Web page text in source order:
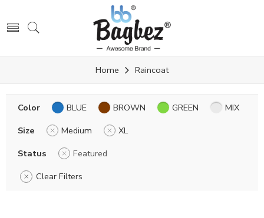
Home Raincoat
Color BLUE BROWN GREEN
MIX
Size
Medium
XL
Status
Featured
Clear Filters